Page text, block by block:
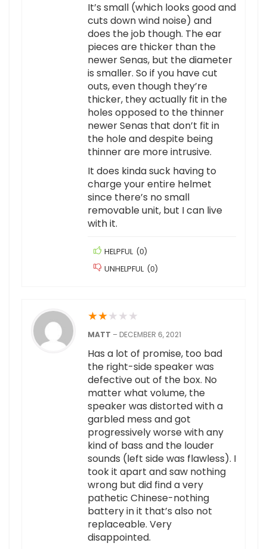
It’s small (which looks good and
cuts down wind noise) and
does the job though. The ear
pieces are thicker than the
newer Senas, but the diameter
is smaller. So if you have cut
outs, even though they’re
thicker, they actually fit in the
holes opposed to the thinner
newer Senas that don’t fit in
the hole and despite being
thinner are more intrusive.
It does kinda suck having to
charge your entire helmet
since there’s no small
removable unit, but I can live
with it.
HELPFUL (0)
UNHELPFUL (0)
★★★ ★ ★
MATT – DECEMBER 6, 2021
Has a lot of promise, too bad
the right-side speaker was
defective out of the box. No
matter what volume, the
speaker was distorted with a
garbled mess and got
progressively worse with any
kind of bass and the louder
sounds (left side was flawless). I
took it apart and saw nothing
wrong but did find a very
pathetic Chinese-nothing
battery in it that’s also not
replaceable. Very
disappointed.